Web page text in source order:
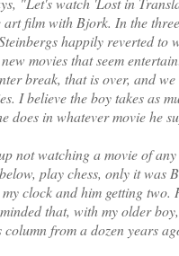
art film with Bjork. In the
happily reverted to
movies that seem
break, that is over, and
I believe the boy takes as
does in whatever movie he
not watching a movie of
play chess, only it was
clock and him getting two.
that, with my older
from a dozen years